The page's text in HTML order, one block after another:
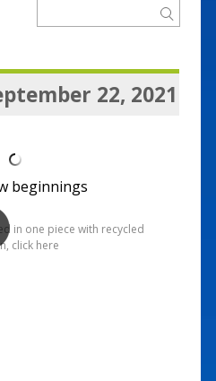
22, 2021
beginnings
in one piece with recycled
click here